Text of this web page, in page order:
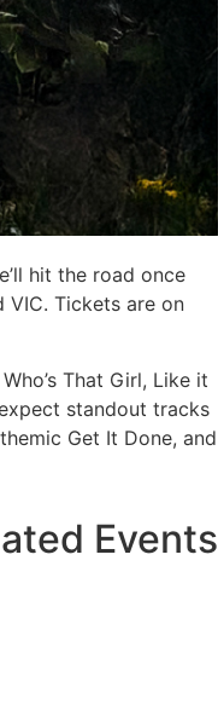
hit the road once
VIC. Tickets are on
That Girl, Like it
standout tracks
Get It Done, and
Events